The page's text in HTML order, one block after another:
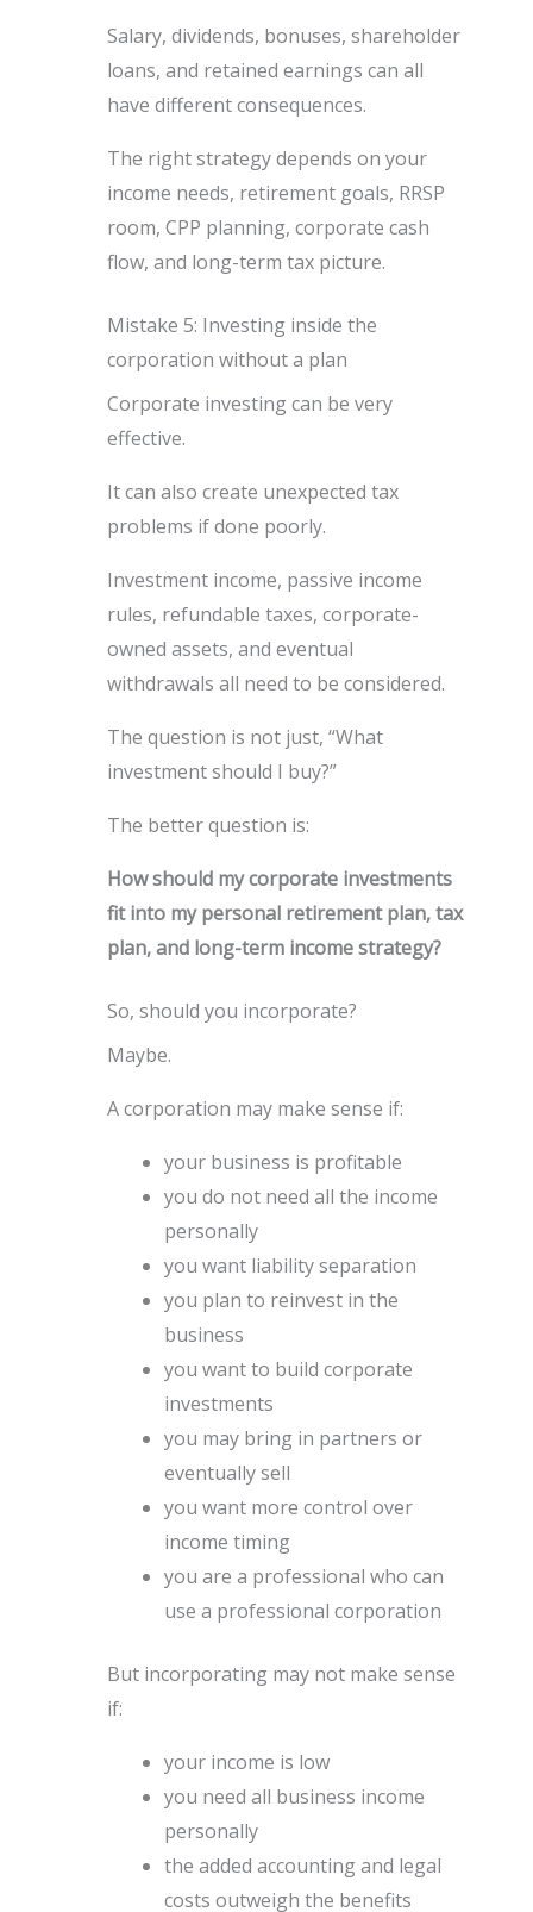
Salary, dividends, bonuses, shareholder
loans, and retained earnings can all
have different consequences.
The right strategy depends on your
income needs, retirement goals, RRSP
room, CPP planning, corporate cash
flow, and long-term tax picture.
Mistake 5: Investing inside the
corporation without a plan
Corporate investing can be very
effective.
It can also create unexpected tax
problems if done poorly.
Investment income, passive income
rules, refundable taxes, corporate-
owned assets, and eventual
withdrawals all need to be considered.
The question is not just, “What
investment should I buy?”
The better question is:
How should my corporate investments
fit into my personal retirement plan, tax
plan, and long-term income strategy?
So, should you incorporate?
Maybe.
A corporation may make sense if:
your business is profitable
you do not need all the income
personally
you want liability separation
you plan to reinvest in the
business
you want to build corporate
investments
you may bring in partners or
eventually sell
you want more control over
income timing
you are a professional who can
use a professional corporation
But incorporating may not make sense
if:
your income is low
you need all business income
personally
the added accounting and legal
costs outweigh the benefits